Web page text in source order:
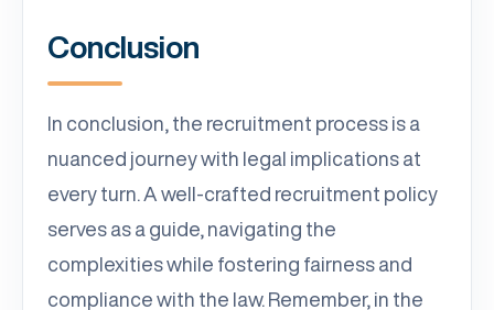
Conclusion
In conclusion, the recruitment process is a
nuanced journey with legal implications at
every turn. A well-crafted recruitment policy
serves as a guide, navigating the
complexities while fostering fairness and
compliance with the law. Remember, in the